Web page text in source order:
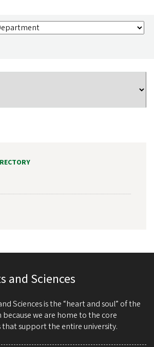
and Sciences
Sciences is the “heart and soul” of the
because we are home to the core
support the entire university.